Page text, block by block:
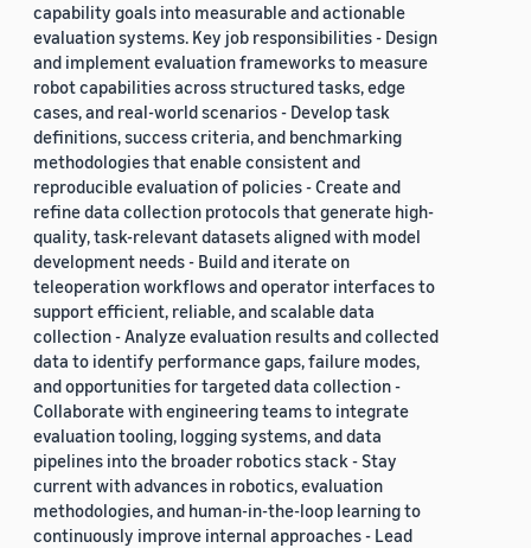
capability goals into measurable and actionable
evaluation systems. Key job responsibilities - Design
and implement evaluation frameworks to measure
robot capabilities across structured tasks, edge
cases, and real-world scenarios - Develop task
definitions, success criteria, and benchmarking
methodologies that enable consistent and
reproducible evaluation of policies - Create and
refine data collection protocols that generate high-
quality, task-relevant datasets aligned with model
development needs - Build and iterate on
teleoperation workflows and operator interfaces to
support efficient, reliable, and scalable data
collection - Analyze evaluation results and collected
data to identify performance gaps, failure modes,
and opportunities for targeted data collection -
Collaborate with engineering teams to integrate
evaluation tooling, logging systems, and data
pipelines into the broader robotics stack - Stay
current with advances in robotics, evaluation
methodologies, and human-in-the-loop learning to
continuously improve internal approaches - Lead